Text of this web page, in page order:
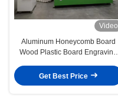
Video
Aluminum Honeycomb Board
Wood Plastic Board Engraving
Get Best Price